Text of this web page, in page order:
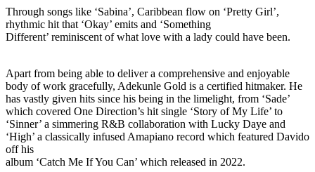
Through songs like ‘Sabina’, Caribbean flow on ‘Pretty Girl’,
rhythmic hit that ‘Okay’ emits and ‘Something
Different’ reminiscent of what love with a lady could have been.
Apart from being able to deliver a comprehensive and enjoyable
body of work gracefully, Adekunle Gold is a certified hitmaker. He
has vastly given hits since his being in the limelight, from ‘Sade’
which covered One Direction’s hit single ‘Story of My Life’ to
‘Sinner’ a simmering R&B collaboration with Lucky Daye and
‘High’ a classically infused Amapiano record which featured Davido
off his
album ‘Catch Me If You Can’ which released in 2022.